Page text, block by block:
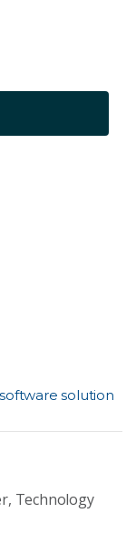
solution
Technology